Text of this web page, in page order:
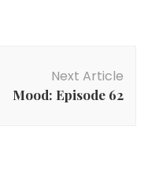
Next Article
Mood: Episode 62